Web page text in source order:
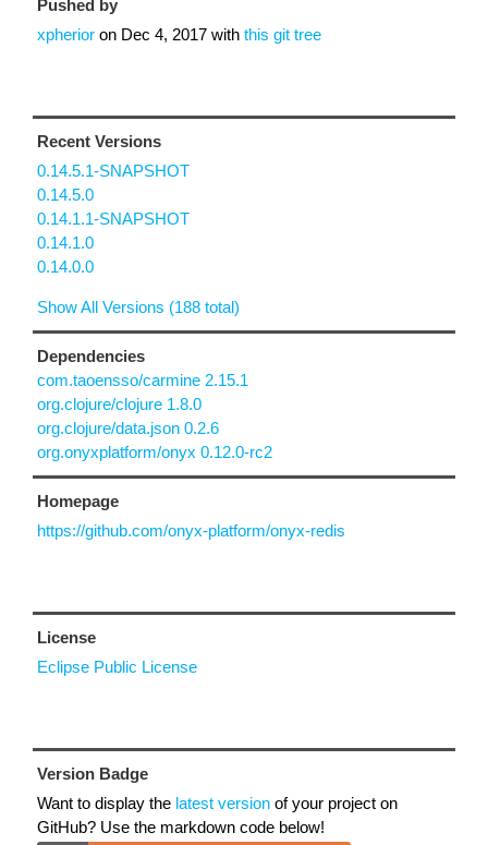
Pushed by
xpherior on Dec 4, 2017 with this git tree
Recent Versions
0.14.5.1-SNAPSHOT
0.14.5.0
0.14.1.1-SNAPSHOT
0.14.1.0
0.14.0.0
Show All Versions (188 total)
Dependencies
com.taoensso/carmine 2.15.1
org.clojure/clojure 1.8.0
org.clojure/data.json 0.2.6
org.onyxplatform/onyx 0.12.0-rc2
Homepage
https://github.com/onyx-platform/onyx-redis
License
Eclipse Public License
Version Badge
Want to display the latest version of your project on
GitHub? Use the markdown code below!